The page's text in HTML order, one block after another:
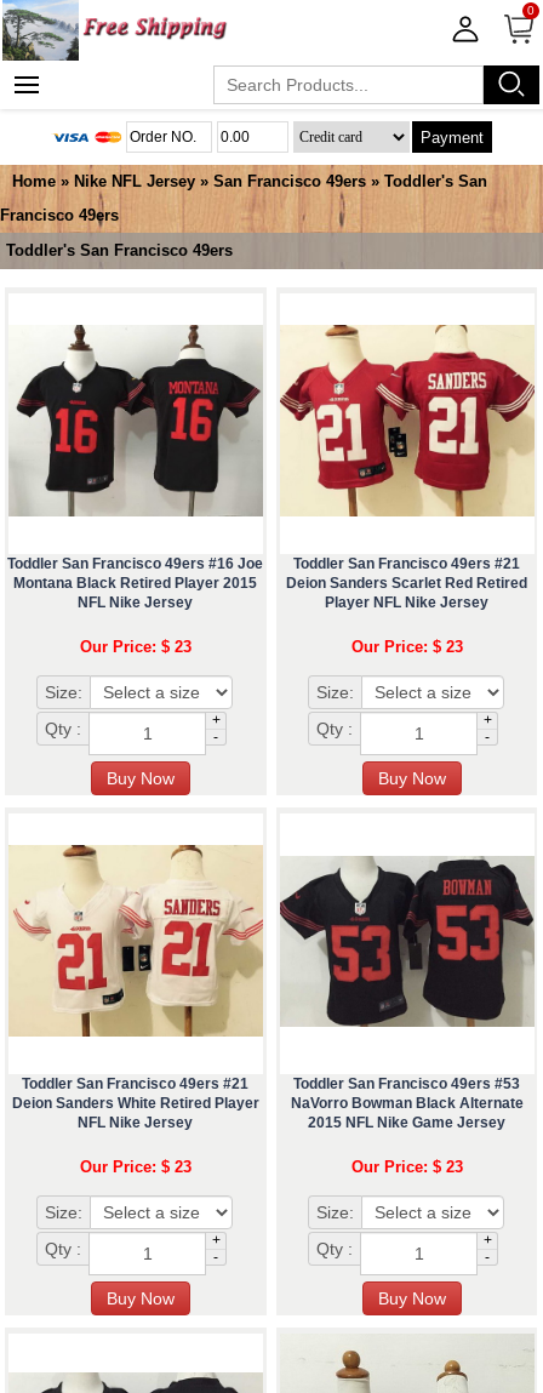
0
Payment
Home » Nike NFL Jersey » San Francisco 49ers » Toddler's San
Francisco 49ers
Toddler's San Francisco 49ers
Toddler San Francisco 49ers #16 Joe
Montana Black Retired Player 2015
NFL Nike Jersey
Our Price: $ 23
Size:
Qty :
+
-
Toddler San Francisco 49ers #21
Deion Sanders Scarlet Red Retired
Player NFL Nike Jersey
Our Price: $ 23
Size:
Qty :
+
-
Toddler San Francisco 49ers #21
Deion Sanders White Retired Player
NFL Nike Jersey
Our Price: $ 23
Size:
Qty :
+
-
Toddler San Francisco 49ers #53
NaVorro Bowman Black Alternate
2015 NFL Nike Game Jersey
Our Price: $ 23
Size:
Qty :
+
-